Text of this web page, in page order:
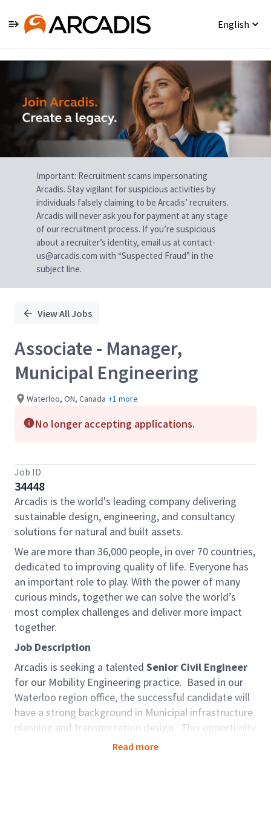
English
Single
Position
Important: Recruitment scams impersonating
Arcadis. Stay vigilant for suspicious activities by
individuals falsely claiming to be Arcadis’ recruiters.
Arcadis will never ask you for payment at any stage
of our recruitment process. If you’re suspicious
about a recruiter’s identity, email us at contact-
us@arcadis.com with “Suspected Fraud” in the
subject line.
View All Jobs
Associate - Manager,
Municipal Engineering
Waterloo, ON, Canada +1 more
No longer accepting applications.
Job ID
34448
Arcadis is the world's leading company delivering
sustainable design, engineering, and consultancy
solutions for natural and built assets.
We are more than 36,000 people, in over 70 countries,
dedicated to improving quality of life. Everyone has
an important role to play. With the power of many
curious minds, together we can solve the world’s
most complex challenges and deliver more impact
together.
Job Description
Arcadis is seeking a talented Senior Civil Engineer
for our Mobility Engineering practice. Based in our
Waterloo region office, the successful candidate will
have a strong background in Municipal infrastructure
planning and transportation design. This opportunity
will be founded on the utilization of skills in
Read more